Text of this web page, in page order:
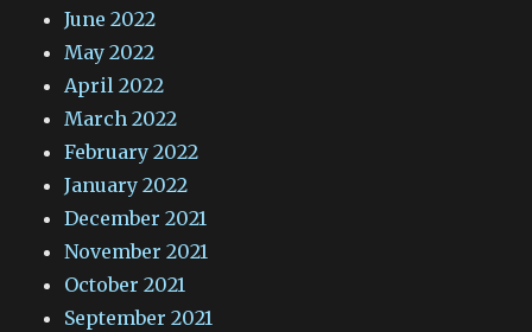
June 2022
May 2022
April 2022
March 2022
February 2022
January 2022
December 2021
November 2021
October 2021
September 2021